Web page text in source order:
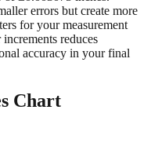
inches, but rounds to
±0.003075 inches.
errors but create more
for your measurement
reduces
Chart